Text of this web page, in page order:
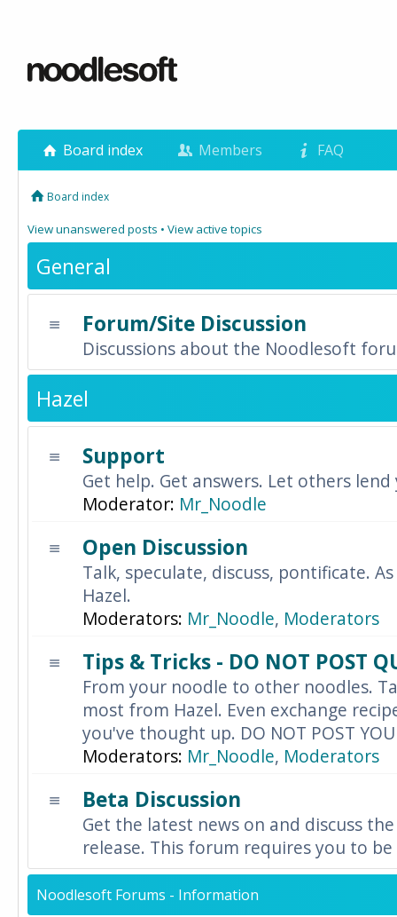
Board index Members FAQ
Board index
View unanswered posts • View active topics
General
Forum/Site Discussion
Discussions about the Noodlesoft
Hazel
Support
Get help. Get answers. Let others
Moderator: Mr_Noodle
Open Discussion
Talk, speculate, discuss, pontificate.
Hazel.
Moderators: Mr_Noodle, Moderators
Tips & Tricks - DO NOT POST
From your noodle to other noodles.
most from Hazel. Even exchange
you've thought up. DO NOT POST
Moderators: Mr_Noodle, Moderators
Beta Discussion
Get the latest news on and discuss
release. This forum requires you to
Noodlesoft Forums - Information